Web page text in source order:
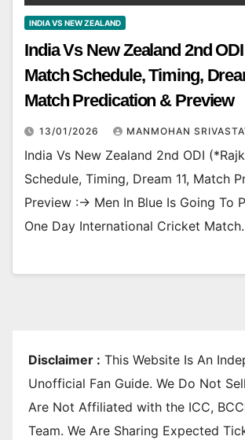
INDIA VS NEW ZEALAND
India Vs New Zealand 2nd
Match Schedule, Timing,
Match Predication & Preview
13/01/2026 MANMOHAN
India Vs New Zealand 2nd ODI
Schedule, Timing, Dream 11, Match
Preview :-> Men In Blue Is Going To
One Day International Cricket
Disclaimer : This Website Is An
Unofficial Fan Guide. We Do Not
Are Not Affiliated with the ICC,
Team. We Are Sharing Expected